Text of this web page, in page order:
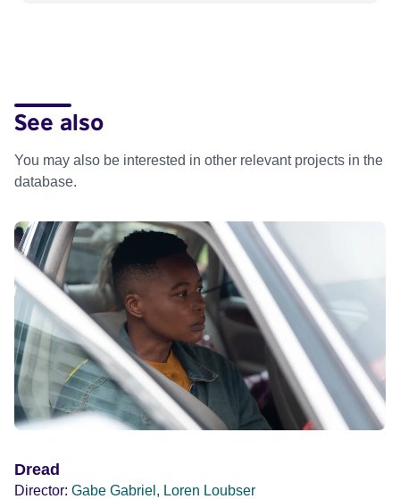
See also
You may also be interested in other relevant projects in the
database.
Dread
Director: Gabe Gabriel, Loren Loubser